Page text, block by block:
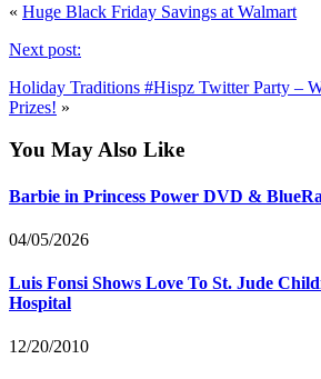
« Huge Black Friday Savings at Walmart
Next post:
Holiday Traditions #Hispz Twitter Party –
Prizes! »
You May Also Like
Barbie in Princess Power DVD &
04/05/2026
Luis Fonsi Shows Love To St. Jude
Hospital
12/20/2010